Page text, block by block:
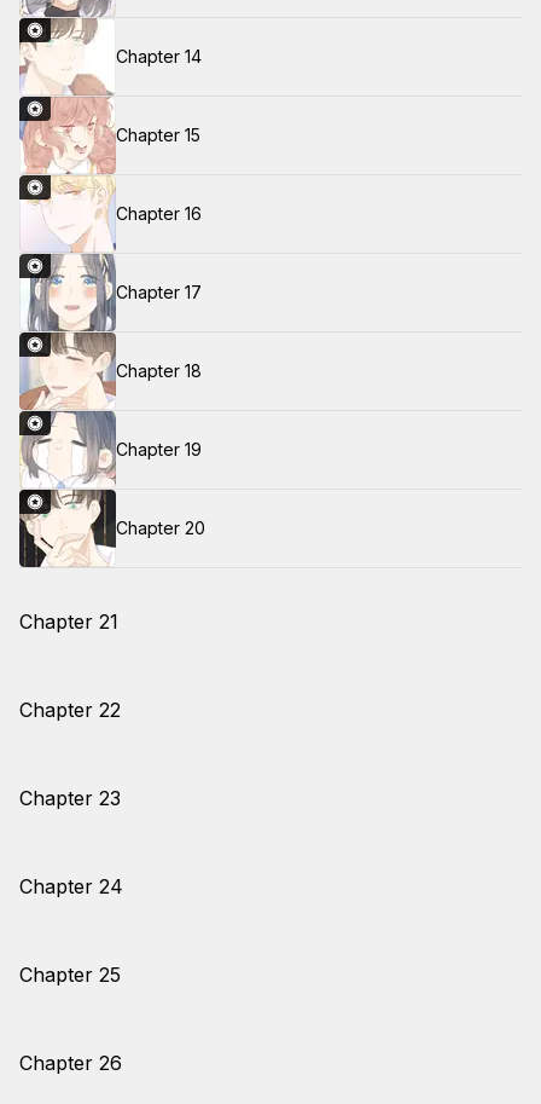
Chapter 14
Chapter 15
Chapter 16
Chapter 17
Chapter 18
Chapter 19
Chapter 20
Chapter 21
Chapter 22
Chapter 23
Chapter 24
Chapter 25
Chapter 26